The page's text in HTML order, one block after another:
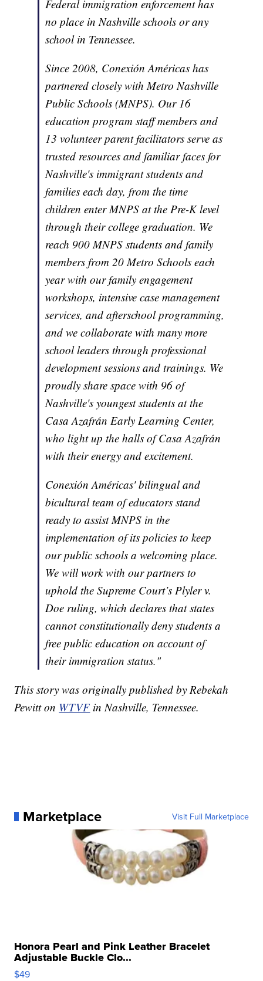
Federal immigration enforcement has
no place in Nashville schools or any
school in Tennessee.
Since 2008, Conexión Américas has
partnered closely with Metro Nashville
Public Schools (MNPS). Our 16
education program staff members and
13 volunteer parent facilitators serve as
trusted resources and familiar faces for
Nashville's immigrant students and
families each day, from the time
children enter MNPS at the Pre-K level
through their college graduation. We
reach 900 MNPS students and family
members from 20 Metro Schools each
year with our family engagement
workshops, intensive case management
services, and afterschool programming,
and we collaborate with many more
school leaders through professional
development sessions and trainings. We
proudly share space with 96 of
Nashville's youngest students at the
Casa Azafrán Early Learning Center,
who light up the halls of Casa Azafrán
with their energy and excitement.
Conexión Américas' bilingual and
bicultural team of educators stand
ready to assist MNPS in the
implementation of its policies to keep
our public schools a welcoming place.
We will work with our partners to
uphold the Supreme Court’s Plyler v.
Doe ruling, which declares that states
cannot constitutionally deny students a
free public education on account of
their immigration status."
This story was originally published by Rebekah
Pewitt on WTVF in Nashville, Tennessee.
Marketplace Visit Full Marketplace
Honora Pearl and Pink Leather Bracelet
Adjustable Buckle Clo...
$49